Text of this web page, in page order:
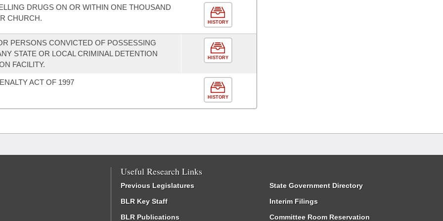
DRUGS ON OR WITHIN ONE THOUSAND
CHURCH.
HISTORY
PERSONS CONVICTED OF POSSESSING
STATE OR LOCAL CRIMINAL DETENTION
FACILITY.
HISTORY
ACT OF 1997
HISTORY
Useful Research Links
Previous Legislatures
BLR Key Staff
BLR Publications
State Government Directory
Interim Filings
Committee Room Reservation